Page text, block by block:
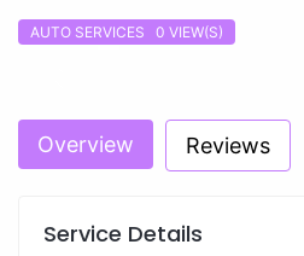
AUTO SERVICES 0 VIEW(S)
Overview Reviews
Service Details